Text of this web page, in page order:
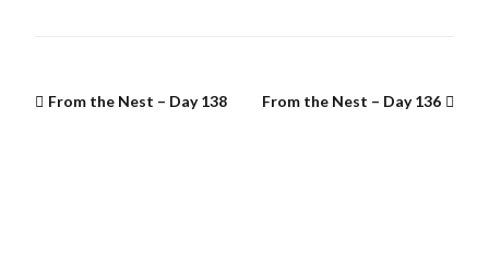
From the Nest – Day 138 From the Nest – Day 136